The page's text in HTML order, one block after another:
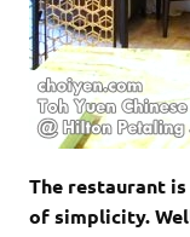
The restaurant
of simplicity.